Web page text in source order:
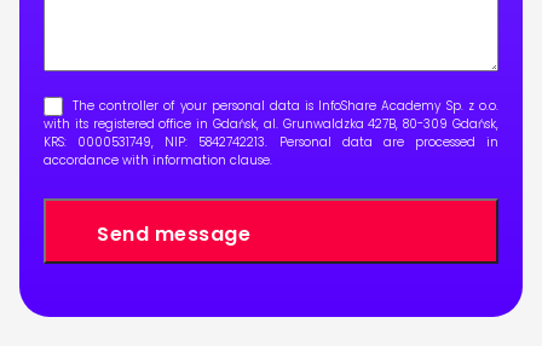
The controller of your personal data is InfoShare Academy Sp. z o.o.
with its registered office in Gdańsk, al. Grunwaldzka 427B, 80-309 Gdańsk,
KRS: 0000531749, NIP: 5842742213. Personal data are processed in
accordance with information clause.